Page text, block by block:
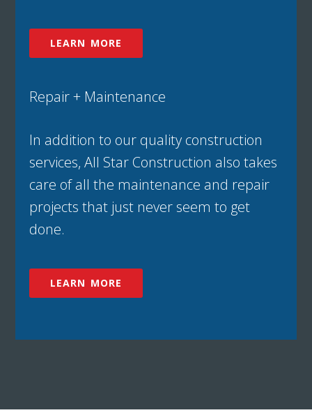
LEARN MORE
Repair + Maintenance
In addition to our quality construction
services, All Star Construction also takes
care of all the maintenance and repair
projects that just never seem to get
done.
LEARN MORE